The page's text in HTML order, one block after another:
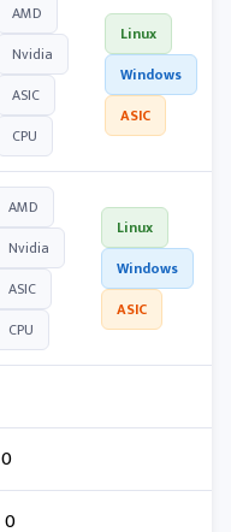
AMD
Nvidia
ASIC
CPU
Linux
Windows
ASIC
AMD
Nvidia
ASIC
CPU
Linux
Windows
ASIC
0
0